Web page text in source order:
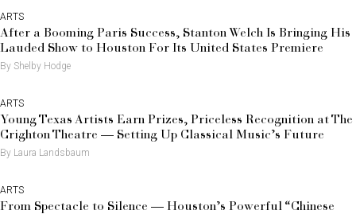
ARTS
After a Booming Paris Success, Stanton Welch Is Bringing His
Lauded Show to Houston For Its United States Premiere
By Shelby Hodge
ARTS
Young Texas Artists Earn Prizes, Priceless Recognition at The
Crighton Theatre — Setting Up Classical Music’s Future
By Laura Landsbaum
ARTS
From Spectacle to Silence — Houston’s Powerful “Chinese